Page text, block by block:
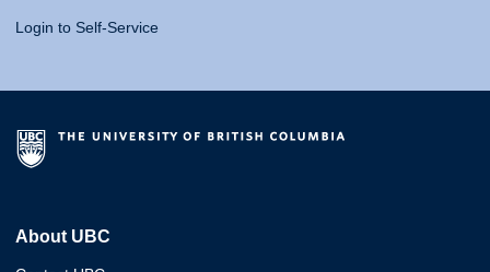
Login to Self-Service
About UBC